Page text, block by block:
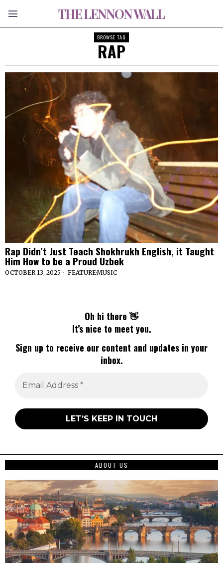
THE LENNON WALL
BROWSE TAG
RAP
Rap Didn’t Just Teach Shokhrukh English, it Taught
Him How to be a Proud Uzbek
OCTOBER 13, 2025 FEATURE·MUSIC
Oh hi there 👋
It’s nice to meet you.
Sign up to receive our content and updates in your
inbox.
ABOUT US